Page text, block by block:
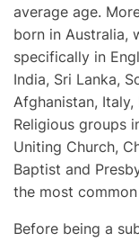
average age.
born in Australia,
specifically in
India, Sri Lanka,
Afghanistan, Italy,
Religious groups
Uniting Church,
Baptist and
the most
Before being a